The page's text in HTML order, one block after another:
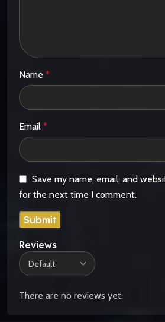
Reviews
There are no reviews yet.
Name *
Email *
Save my name, email, and
for the next time I comment.